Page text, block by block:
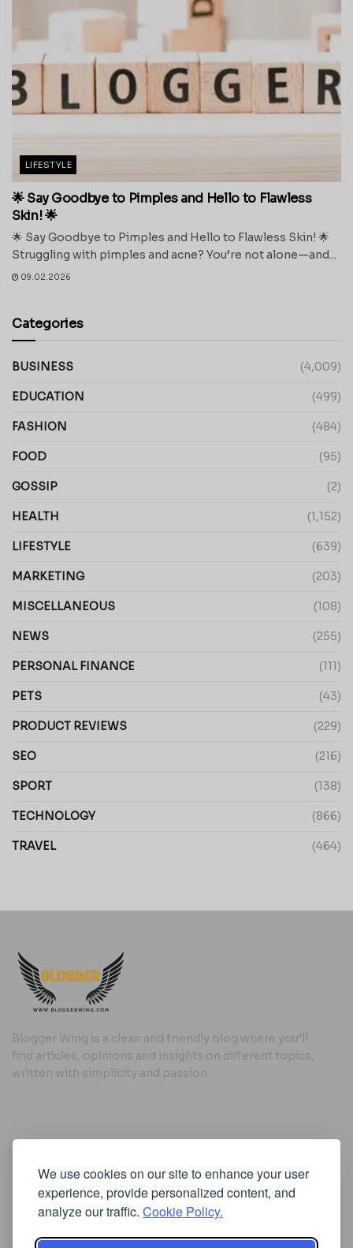
We use cookies on our site to enhance your user
experience, provide personalized content, and
analyze our traffic. Cookie Policy.
LIFESTYLE
🌟 Say Goodbye to Pimples and Hello to Flawless
Skin! 🌟
🌟 Say Goodbye to Pimples and Hello to Flawless Skin! 🌟
Struggling with pimples and acne? You’re not alone—and...
09.02.2026
Categories
BUSINESS (4,009)
EDUCATION (499)
FASHION (484)
FOOD (95)
GOSSIP (2)
HEALTH (1,152)
LIFESTYLE (639)
MARKETING (203)
MISCELLANEOUS (108)
NEWS (255)
PERSONAL FINANCE (111)
PETS (43)
PRODUCT REVIEWS (229)
SEO (216)
SPORT (138)
TECHNOLOGY (866)
TRAVEL (464)
Blogger Wing is a clean and friendly blog where you’ll
find articles, opinions and insights on different topics,
written with simplicity and passion.
Useful Links
Cookie Policy
Privacy Policy